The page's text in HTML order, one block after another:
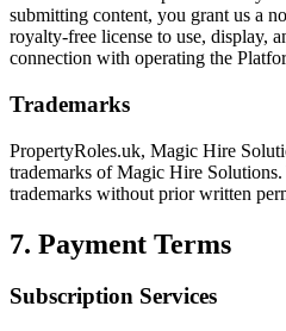
submitting content, you grant us a
royalty-free license to use, display,
connection with operating the
Trademarks
PropertyRoles.uk, Magic Hire
trademarks ofMagic Hire Solutions
trademarks without prior written
7. Payment Terms
Subscription Services